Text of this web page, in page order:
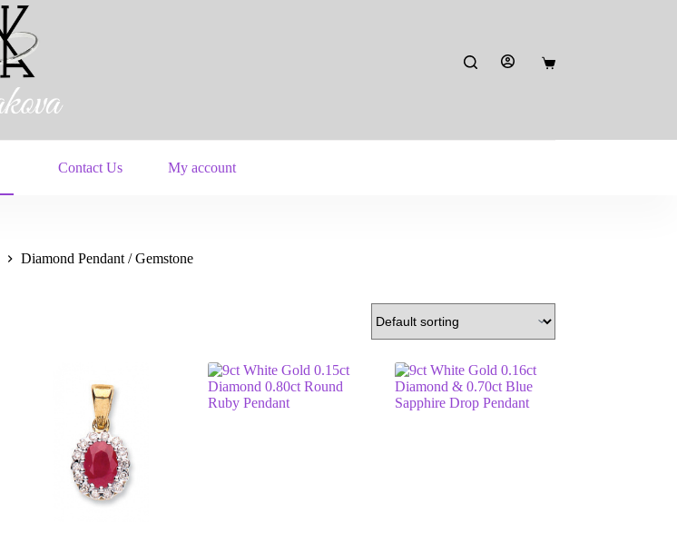
Shopping
Contact Us My account
Diamond Pendant / Gemstone